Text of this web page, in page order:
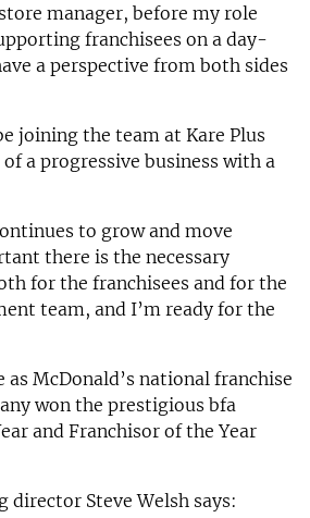
manager, before my role
franchisees on a day-
a perspective from both sides
joining the team at Kare Plus
a progressive business with a
to grow and move
there is the necessary
for the franchisees and for the
team, and I’m ready for the
as McDonald’s national franchise
won the prestigious bfa
and Franchisor of the Year
director Steve Welsh says: